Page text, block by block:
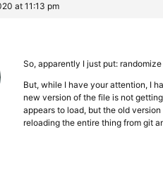
at 11:13 pm
So, apparently I just put:
But, while I have your attention, I
new version of the file is not
appears to load, but the old
reloading the entire thing from git